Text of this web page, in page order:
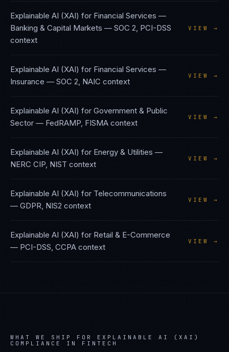
Explainable AI (XAI) for Financial Services —
Banking & Capital Markets — SOC 2, PCI-DSS
context
VIEW →
Explainable AI (XAI) for Financial Services —
Insurance — SOC 2, NAIC context
VIEW →
Explainable AI (XAI) for Government & Public
Sector — FedRAMP, FISMA context
VIEW →
Explainable AI (XAI) for Energy & Utilities —
NERC CIP, NIST context
VIEW →
Explainable AI (XAI) for Telecommunications
— GDPR, NIS2 context
VIEW →
Explainable AI (XAI) for Retail & E-Commerce
— PCI-DSS, CCPA context
VIEW →
WHAT WE SHIP FOR EXPLAINABLE AI (XAI)
COMPLIANCE IN FINTECH